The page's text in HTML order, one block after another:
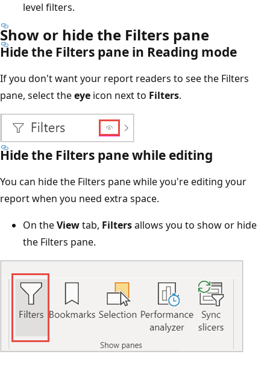
level filters.
Show or hide the Filters pane
Hide the Filters pane in Reading mode
If you don't want your report readers to see the Filters
pane, select theeye icon next to Filters.
Hide the Filters pane while editing
You can hide the Filters pane while you're editing your
report when you need extra space.
On theViewtab, Filtersallows you to show or hide
the Filters pane.